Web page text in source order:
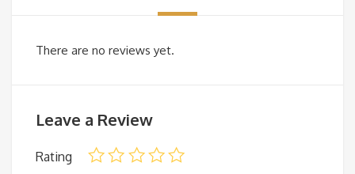
There are no reviews yet.
Leave a Review
Rating